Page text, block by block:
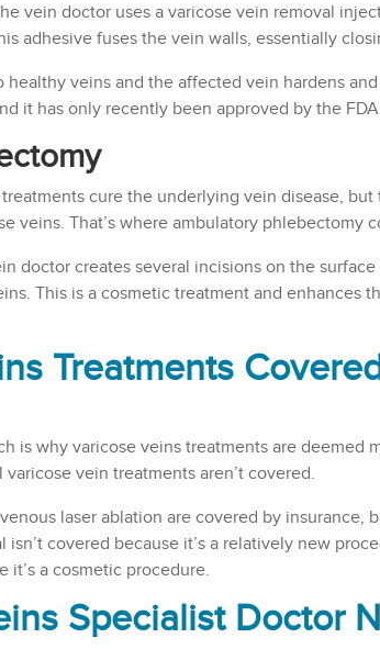
vein doctor uses a varicose vein removal
adhesive fuses the vein walls, essentially
veins and the affected vein hardens
it has only recently been approved by the
cure the underlying vein disease, but
veins. That’s where ambulatory phlebectomy
doctor creates several incisions on the
This is a cosmetic treatment and enhances
Treatments
is why varicose veins treatments are deemed
vein treatments aren’t covered.
laser ablation are covered by insurance,
covered because it’s a relatively new
it’s a cosmetic procedure.
Specialist Doctor